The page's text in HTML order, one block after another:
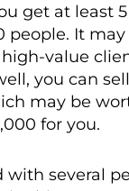
get at least
people. It
value
you can
may be
for you.
with several